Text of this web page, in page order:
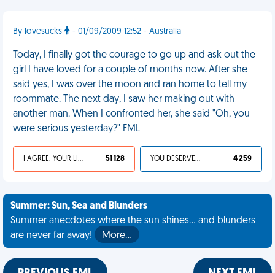
By lovesucks - 01/09/2009 12:52 - Australia
Today, I finally got the courage to go up and ask out the
girl I have loved for a couple of months now. After she
said yes, I was over the moon and ran home to tell my
roommate. The next day, I saw her making out with
another man. When I confronted her, she said "Oh, you
were serious yesterday?" FML
I AGREE, YOUR LIFE SUCKS 51 128 YOU DESERVED IT 4 259
Summer: Sun, Sea and Blunders
Summer anecdotes where the sun shines... and blunders
are never far away!
More…